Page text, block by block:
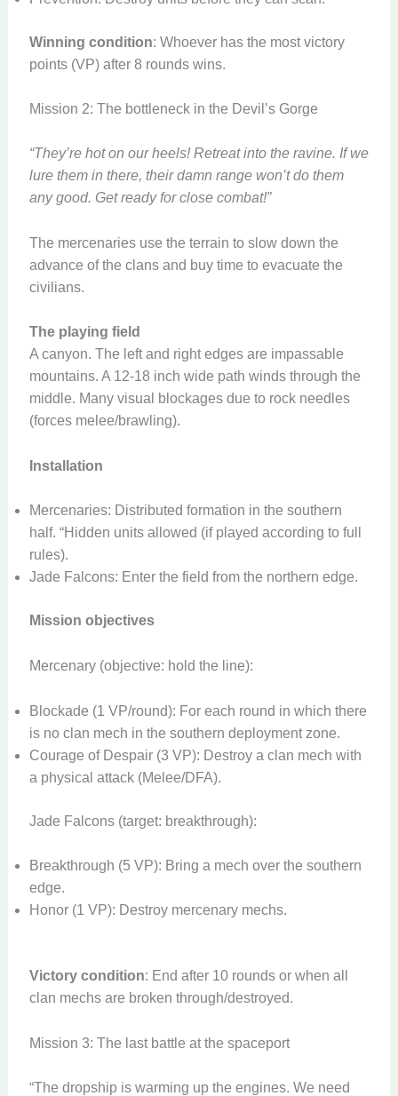
Winning condition: Whoever has the most victory
points (VP) after 8 rounds wins.
Mission 2: The bottleneck in the Devil’s Gorge
“They’re hot on our heels! Retreat into the ravine. If we
lure them in there, their damn range won’t do them
any good. Get ready for close combat!”
The mercenaries use the terrain to slow down the
advance of the clans and buy time to evacuate the
civilians.
The playing field
A canyon. The left and right edges are impassable
mountains. A 12-18 inch wide path winds through the
middle. Many visual blockages due to rock needles
(forces melee/brawling).
Installation
Mercenaries: Distributed formation in the southern
half. “Hidden units allowed (if played according to full
rules).
Jade Falcons: Enter the field from the northern edge.
Mission objectives
Mercenary (objective: hold the line):
Blockade (1 VP/round): For each round in which there
is no clan mech in the southern deployment zone.
Courage of Despair (3 VP): Destroy a clan mech with
a physical attack (Melee/DFA).
Jade Falcons (target: breakthrough):
Breakthrough (5 VP): Bring a mech over the southern
edge.
Honor (1 VP): Destroy mercenary mechs.
Victory condition: End after 10 rounds or when all
clan mechs are broken through/destroyed.
Mission 3: The last battle at the spaceport
“The dropship is warming up the engines. We need